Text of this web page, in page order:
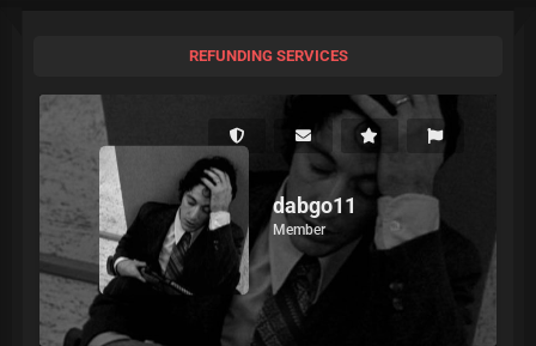
REFUNDING SERVICES
dabgo11
Member